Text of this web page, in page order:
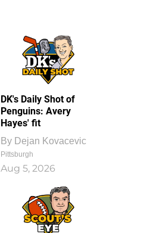
DK's Daily Shot of
Penguins: Avery
Hayes' fit
By Dejan Kovacevic
Pittsburgh
Aug 5, 2026